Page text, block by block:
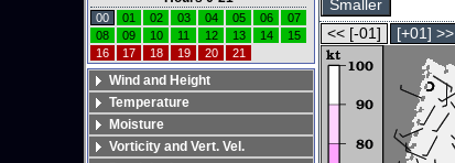
Smaller
<< [-01] [+01] >>
00 01 02 03 04 05 06
07
08
09 10 11 12 13 14
15
16
17 18 19 20 21
Wind and Height
Temperature
Moisture
Vorticity and Vert. Vel.